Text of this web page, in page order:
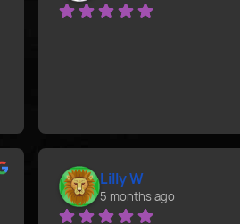
Lilly W
5 months ago